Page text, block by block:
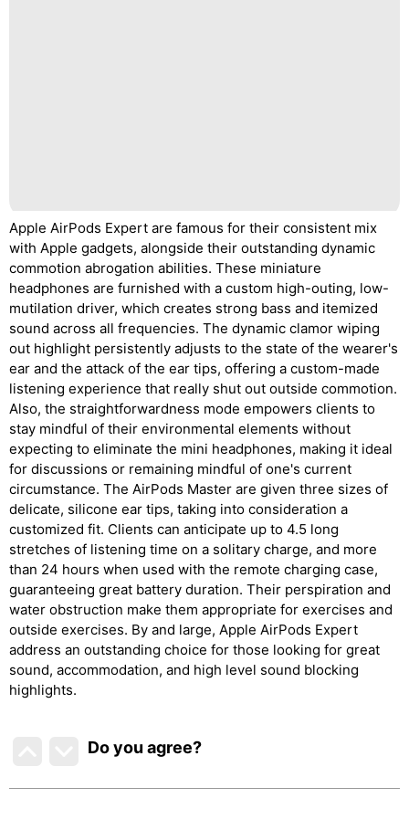
Apple AirPods Expert are famous for their consistent mix
with Apple gadgets, alongside their outstanding dynamic
commotion abrogation abilities. These miniature
headphones are furnished with a custom high-outing, low-
mutilation driver, which creates strong bass and itemized
sound across all frequencies. The dynamic clamor wiping
out highlight persistently adjusts to the state of the wearer's
ear and the attack of the ear tips, offering a custom-made
listening experience that really shut out outside commotion.
Also, the straightforwardness mode empowers clients to
stay mindful of their environmental elements without
expecting to eliminate the mini headphones, making it ideal
for discussions or remaining mindful of one's current
circumstance. The AirPods Master are given three sizes of
delicate, silicone ear tips, taking into consideration a
customized fit. Clients can anticipate up to 4.5 long
stretches of listening time on a solitary charge, and more
than 24 hours when used with the remote charging case,
guaranteeing great battery duration. Their perspiration and
water obstruction make them appropriate for exercises and
outside exercises. By and large, Apple AirPods Expert
address an outstanding choice for those looking for great
sound, accommodation, and high level sound blocking
highlights.
Do you agree?